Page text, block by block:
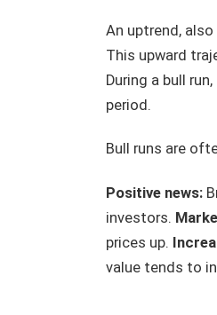
An uptrend,
This upward
During a bull
period.
Bull runs are
Positive news:
investors.
prices up.
value tends to